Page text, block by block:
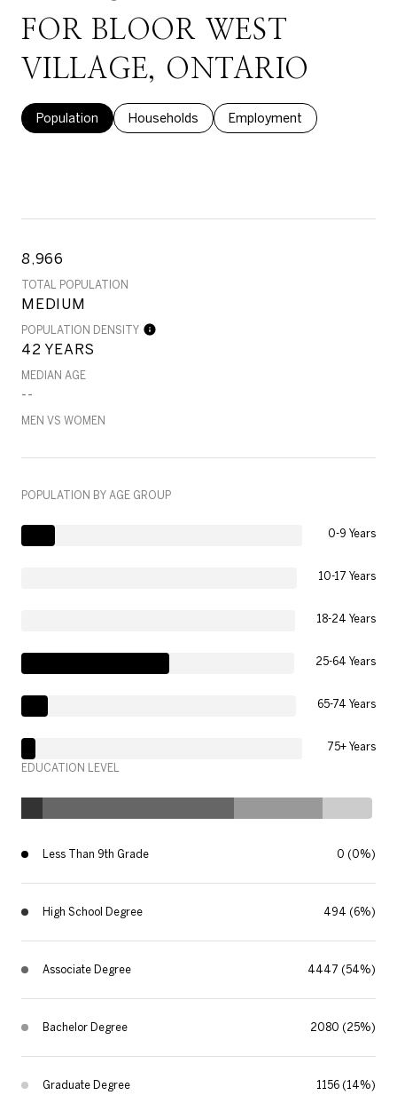
FOR BLOOR WEST
VILLAGE, ONTARIO
Population Households Employment
8,966
TOTAL POPULATION
MEDIUM
POPULATION DENSITY
42 YEARS
MEDIAN AGE
--
MEN VS WOMEN
POPULATION BY AGE GROUP
0-9 Years
10-17 Years
18-24 Years
25-64 Years
65-74 Years
75+ Years
EDUCATION LEVEL
Less Than 9th Grade 0 (0%)
High School Degree 494 (6%)
Associate Degree 4447 (54%)
Bachelor Degree 2080 (25%)
Graduate Degree 1156 (14%)